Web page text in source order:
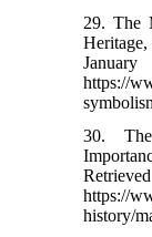
29. The
https://
30.
https://
history/